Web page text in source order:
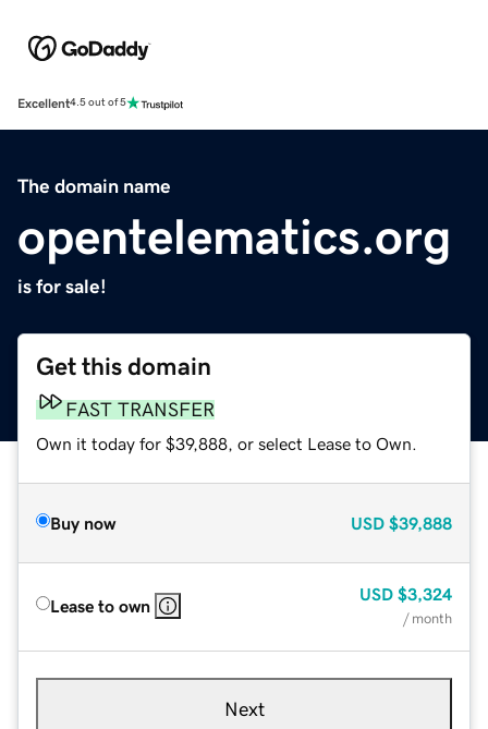
Excellent4.5 out of 5
The domain name
opentelematics.org
is for sale!
Get this domain
FAST TRANSFER
Own it today for $39,888, or select Lease to Own.
Buy now USD $39,888
Lease to own
USD $3,324
/ month
Next